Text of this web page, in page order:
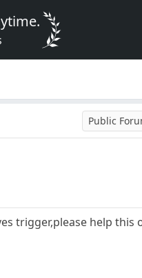
Public
trigger,please help